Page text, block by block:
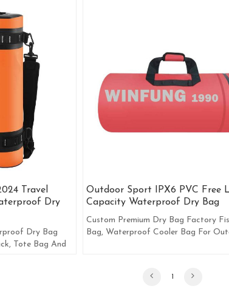
Travel
Dry
Dry Bag
Tote Bag And
Outdoor Sport IPX6 PVC Free
Capacity Waterproof Dry Bag
Custom Premium Dry Bag Factory
Bag, Waterproof Cooler Bag For
1